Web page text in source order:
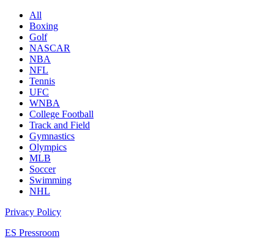
All
Boxing
Golf
NASCAR
NBA
NFL
Tennis
UFC
WNBA
College Football
Track and Field
Gymnastics
Olympics
MLB
Soccer
Swimming
NHL
Privacy Policy
ES Pressroom